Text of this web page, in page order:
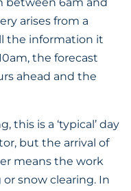
arises from a
the information it
the forecast
ahead and the
is a ‘typical’ day
but the arrival of
means the work
snow clearing. In